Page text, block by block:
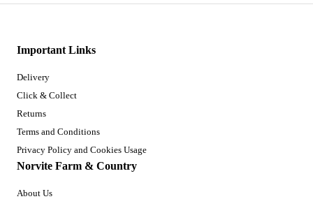
Important Links
Delivery
Click & Collect
Returns
Terms and Conditions
Privacy Policy and Cookies Usage
Norvite Farm & Country
About Us